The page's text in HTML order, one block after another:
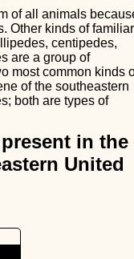
of all animals
Other kinds of familiar
centipedes,
are a group of
most common kinds
of the southeastern
both are types of
in the
United